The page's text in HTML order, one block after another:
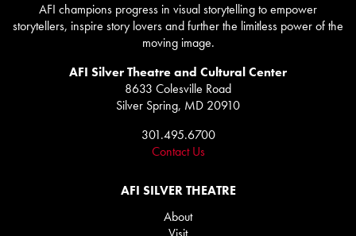
AFI champions progress in visual storytelling to empower
storytellers, inspire story lovers and further the limitless power of the
moving image.
AFI Silver Theatre and Cultural Center
8633 Colesville Road
Silver Spring, MD 20910
301.495.6700
Contact Us
AFI SILVER THEATRE
About